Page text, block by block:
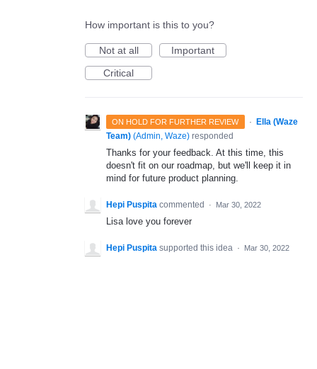
How important is this to you?
Not at all
Important
Critical
ON HOLD FOR FURTHER REVIEW ·
Ella (Waze
Team) (Admin, Waze) responded
Thanks for your feedback. At this time, this
doesn't fit on our roadmap, but we'll keep it in
mind for future product planning.
Hepi Puspita commented · Mar 30, 2022
Lisa love you forever
Hepi Puspita supported this idea · Mar 30, 2022